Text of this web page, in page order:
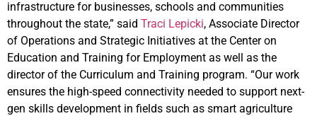
infrastructure for businesses, schools and communities
throughout the state,” said Traci Lepicki, Associate Director
of Operations and Strategic Initiatives at the Center on
Education and Training for Employment as well as the
director of the Curriculum and Training program. “Our work
ensures the high-speed connectivity needed to support next-
gen skills development in fields such as smart agriculture